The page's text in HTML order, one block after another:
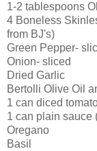
1-2 tablespoons
4 Boneless
from BJ's)
Green Pepper-
Onion- sliced
Dried Garlic
Bertolli Olive Oil
1 can diced
1 can plain sauce
Oregano
Basil